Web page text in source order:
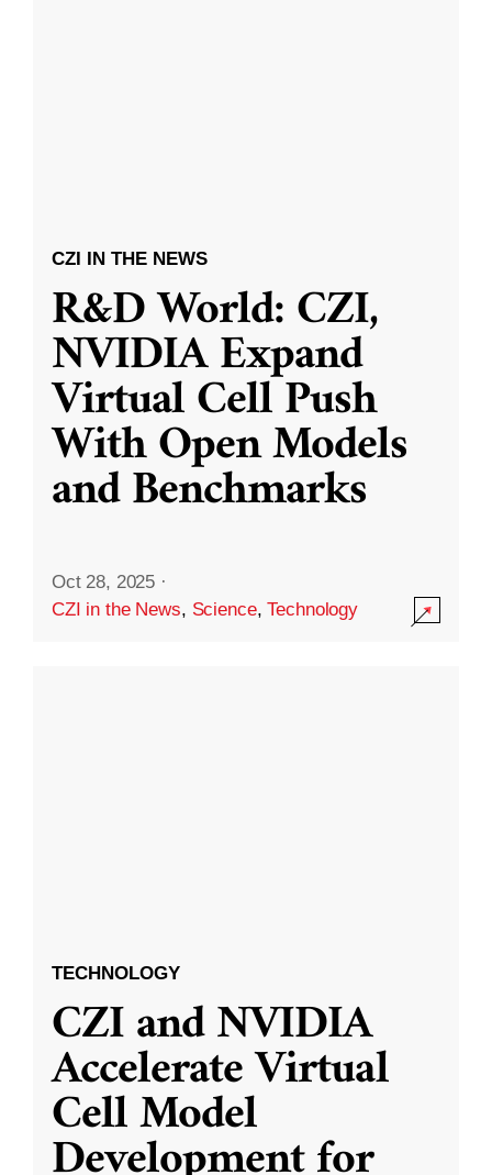
CZI IN THE NEWS
R&D World: CZI,
NVIDIA Expand
Virtual Cell Push
With Open Models
and Benchmarks
Oct 28, 2025 ·
CZI in the News, Science,Technology
TECHNOLOGY
CZI and NVIDIA
Accelerate Virtual
Cell Model